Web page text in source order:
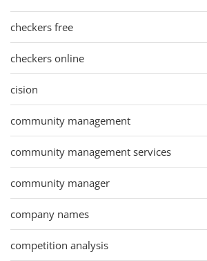
checkers free
checkers online
cision
community management
community management services
community manager
company names
competition analysis